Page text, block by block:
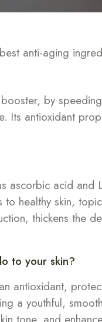
anti-aging
by
Its antioxidant
ascorbic acid and
healthy skin,
thickens the
to your skin?
antioxidant,
a youthful,